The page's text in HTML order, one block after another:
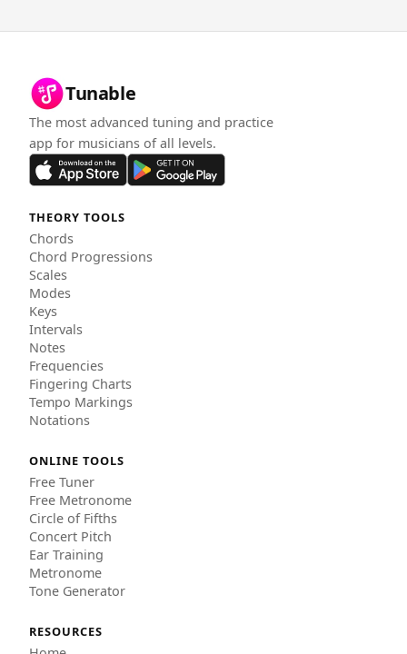
Tunable
The most advanced tuning and practice
app for musicians of all levels.
THEORY TOOLS
Chords
Chord Progressions
Scales
Modes
Keys
Intervals
Notes
Frequencies
Fingering Charts
Tempo Markings
Notations
ONLINE TOOLS
Free Tuner
Free Metronome
Circle of Fifths
Concert Pitch
Ear Training
Metronome
Tone Generator
RESOURCES